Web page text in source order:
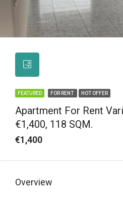
FEATURED FOR RENT HOT OFFER
Apartment For Rent
€1,400, 118 SQM.
€1,400
Overview